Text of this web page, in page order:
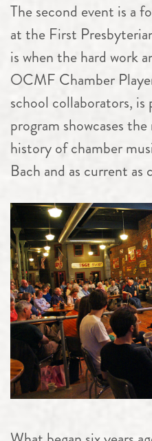
The second event is a
at the First
is when the hard work
OCMF Chamber
school collaborators,
program showcases
history ofchamber
Bach and as current